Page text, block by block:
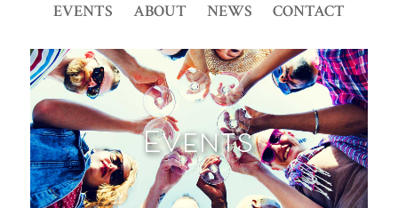
EVENTS
ABOUT NEWS CONTACT
Events